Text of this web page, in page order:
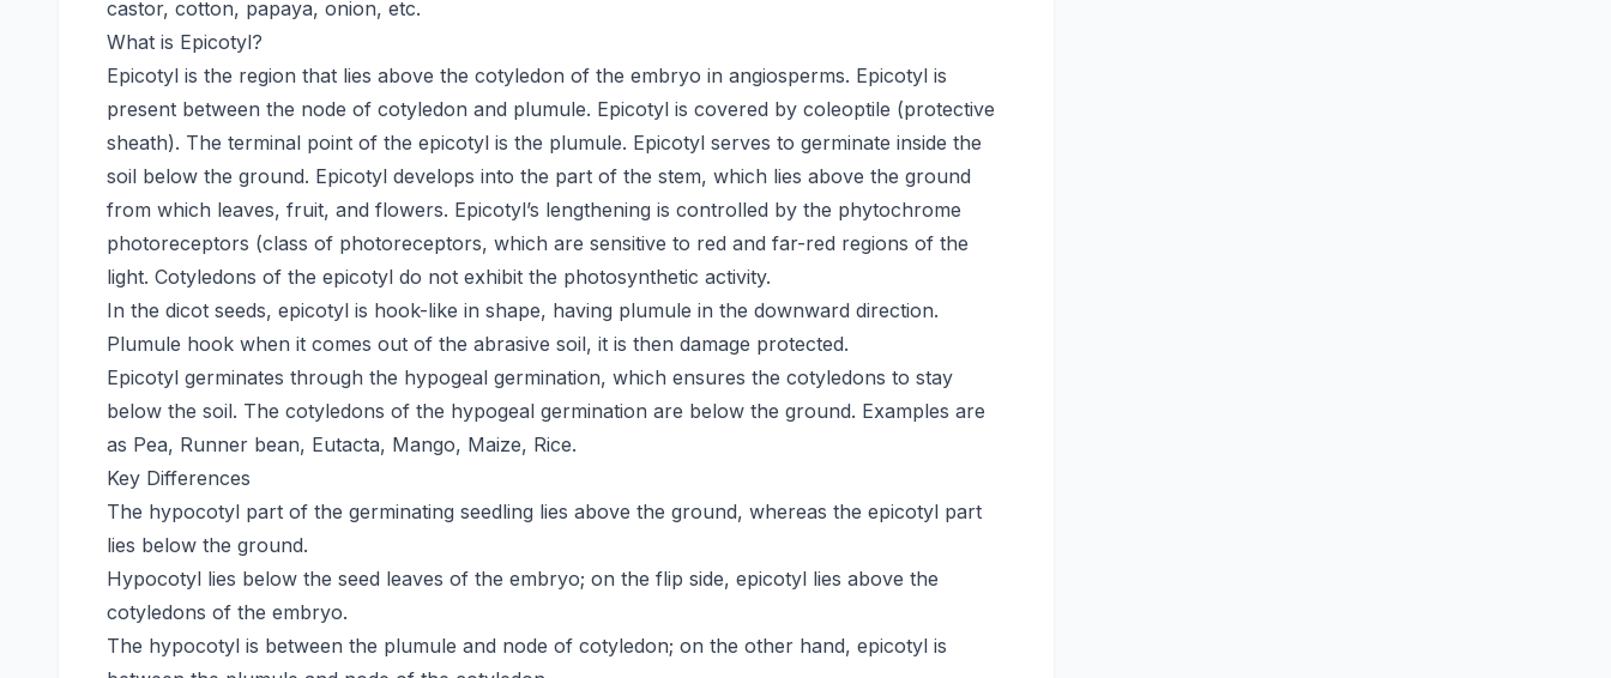
castor, cotton, papaya, onion, etc.
What is Epicotyl?
Epicotyl is the region that lies above the cotyledon of the embryo in angiosperms. Epicotyl is
present between the node of cotyledon and plumule. Epicotyl is covered by coleoptile (protective
sheath). The terminal point of the epicotyl is the plumule. Epicotyl serves to germinate inside the
soil below the ground. Epicotyl develops into the part of the stem, which lies above the ground
from which leaves, fruit, and flowers. Epicotyl’s lengthening is controlled by the phytochrome
photoreceptors (class of photoreceptors, which are sensitive to red and far-red regions of the
light. Cotyledons of the epicotyl do not exhibit the photosynthetic activity.
In the dicot seeds, epicotyl is hook-like in shape, having plumule in the downward direction.
Plumule hook when it comes out of the abrasive soil, it is then damage protected.
Epicotyl germinates through the hypogeal germination, which ensures the cotyledons to stay
below the soil. The cotyledons of the hypogeal germination are below the ground. Examples are
as Pea, Runner bean, Eutacta, Mango, Maize, Rice.
Key Differences
The hypocotyl part of the germinating seedling lies above the ground, whereas the epicotyl part
lies below the ground.
Hypocotyl lies below the seed leaves of the embryo; on the flip side, epicotyl lies above the
cotyledons of the embryo.
The hypocotyl is between the plumule and node of cotyledon; on the other hand, epicotyl is